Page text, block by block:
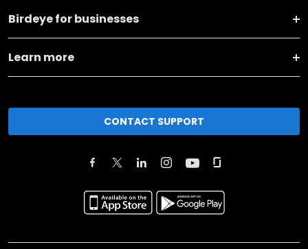
Birdeye for businesses
Learn more
CONTACT SUPPORT